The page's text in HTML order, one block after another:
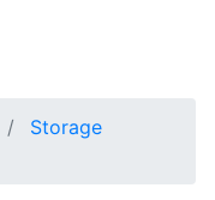
Storage